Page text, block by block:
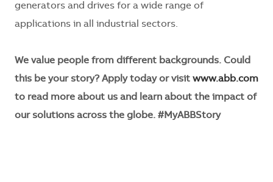
generators and drives for a wide range of
applications in all industrial sectors.
We value people from different backgrounds. Could
this be your story? Apply today or visit www.abb.com
to read more about us and learn about the impact of
our solutions across the globe. #MyABBStory